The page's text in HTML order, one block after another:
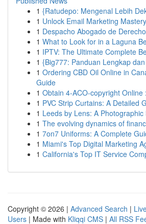
1 {Ratudepo: Mengenal Lebih
1 Unlock Email Marketing
1 Despacho Abogado de
1 What to Look for in a Laguna
1 IPTV: The Ultimate Complete
1 {Big777: Panduan Lengkap
1 Ordering CBD Oil Online in
Guide
1 Obtain 4-ACO-copyright Online
1 PVC Strip Curtains: A Detailed
1 Leeds by Lens: A Photographic
1 The evolving dynamics of
1 7on7 Uniforms: A Complete
1 Miami's Top Digital Marketing
1 California's Top IT Service
Copyright © 2026 | Advanced Search |
Users | Made with Kliqqi CMS | All RSS